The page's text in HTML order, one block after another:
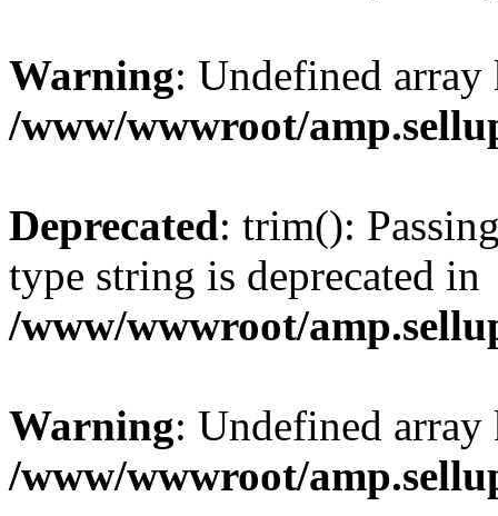
Warning: Undefined
/www/wwwroot/
Deprecated: trim():
type string is deprecated in
/www/wwwroot/
Warning: Undefined
/www/wwwroot/